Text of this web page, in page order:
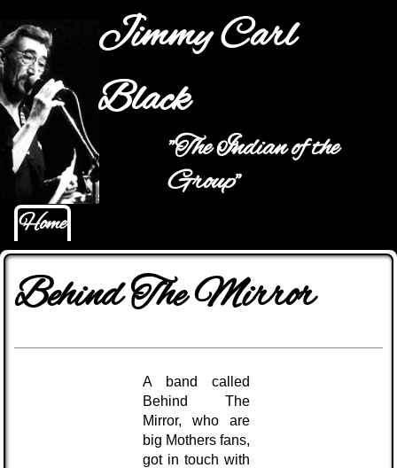
Jump to navigation
Jimmy Carl
Black
"The Indian of the
Group"
Main menu
Home
Behind The Mirror
A band called
Behind The
Mirror, who are
big Mothers fans,
got in touch with